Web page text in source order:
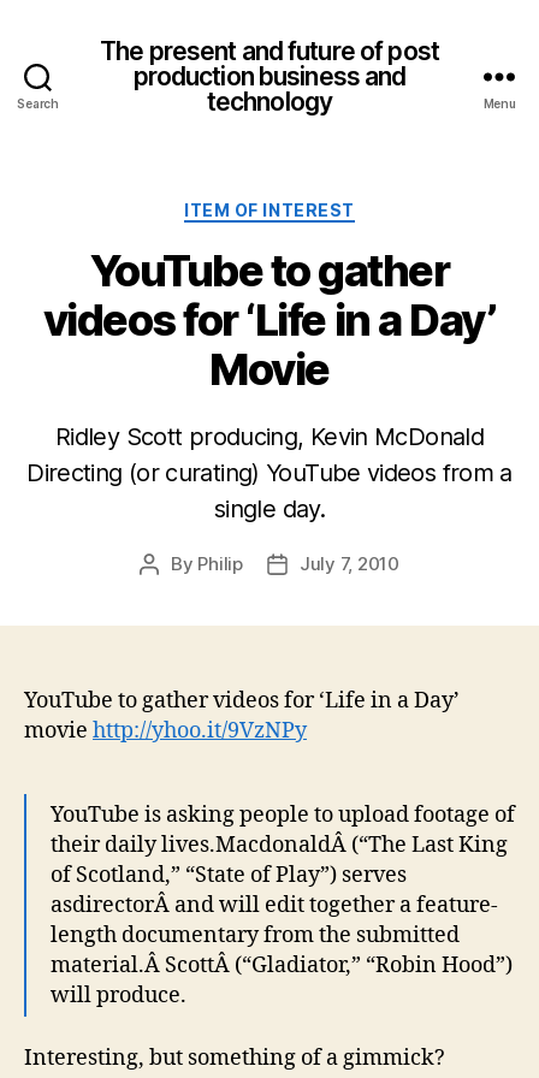
Search
The present and future of post
production business and
technology
Menu
Categories
ITEM OF INTEREST
YouTube to gather
videos for ‘Life in a Day’
Movie
Ridley Scott producing, Kevin McDonald
Directing (or curating) YouTube videos from a
single day.
Post
By Philip
PostJuly 7, 2010
YouTube to gather videos for ‘Life in a Day’
movie http://yhoo.it/9VzNPy
YouTube is asking people to upload footage of
their daily lives.MacdonaldÂ (“The Last King
of Scotland,” “State of Play”) serves
asdirectorÂ and will edit together a feature-
length documentary from the submitted
material.Â ScottÂ (“Gladiator,” “Robin Hood”)
will produce.
Interesting, but something of a gimmick?